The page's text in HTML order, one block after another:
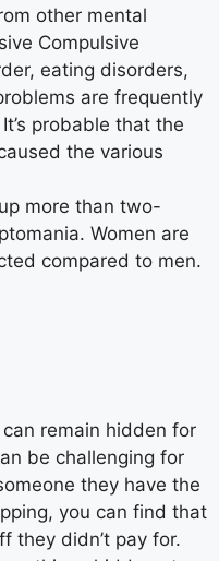
other mental
Compulsive
eating disorders,
are frequently
probable that the
the various
more than two-
Women are
compared to men.
remain hidden for
be challenging for
they have the
you can find that
they didn’t pay for.